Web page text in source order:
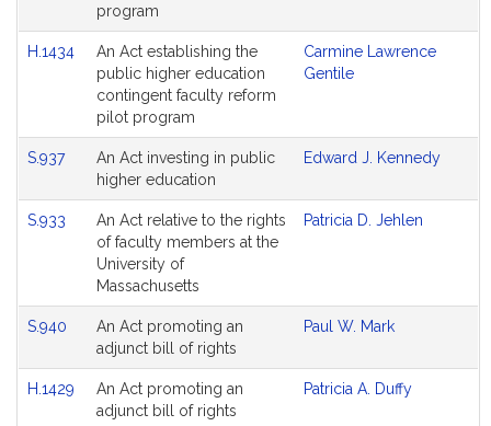
program
H.1434
An Act establishing the
public higher education
contingent faculty reform
pilot program
Carmine Lawrence
Gentile
S.937
An Act investing in public
higher education
Edward J. Kennedy
S.933
An Act relative to the rights
of faculty members at the
University of
Massachusetts
Patricia D. Jehlen
S.940
An Act promoting an
adjunct bill of rights
Paul W. Mark
H.1429
An Act promoting an
adjunct bill of rights
Patricia A. Duffy